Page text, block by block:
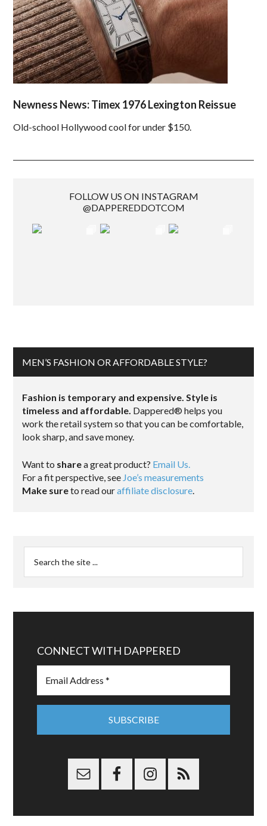
Newness News: Timex 1976 Lexington Reissue
Old-school Hollywood cool for under $150.
FOLLOW US ON INSTAGRAM
@DAPPEREDDOTCOM
MEN’S FASHION OR AFFORDABLE STYLE?
Fashion is temporary and expensive. Style is
timeless and affordable. Dappered® helps you
work the retail system so that you can be comfortable,
look sharp, and save money.
Want to sharea great product? Email Us.
For a fit perspective, see Joe’s measurements
Make sureto read ouraffiliate disclosure.
CONNECT WITH DAPPERED